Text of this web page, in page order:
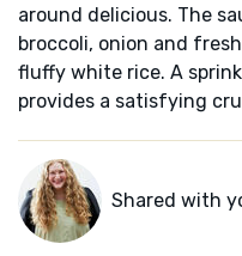
around delicious. The
broccoli, onion and
fluffy white rice. A
provides a satisfying
Shared with